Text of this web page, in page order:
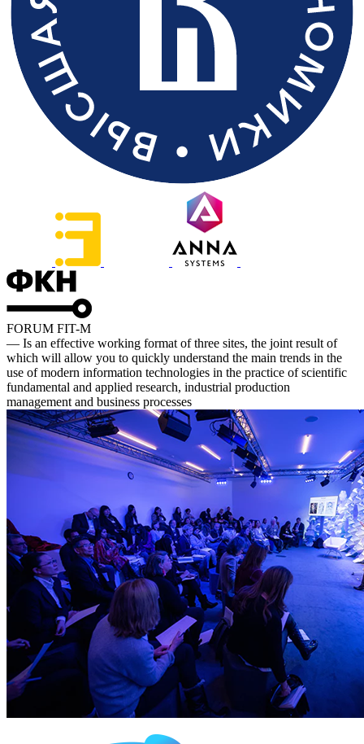
FORUM FIT-M
— Is an effective working format of three sites, the joint result of
which will allow you to quickly understand the main trends in the
use of modern information technologies in the practice of scientific
fundamental and applied research, industrial production
management and business processes